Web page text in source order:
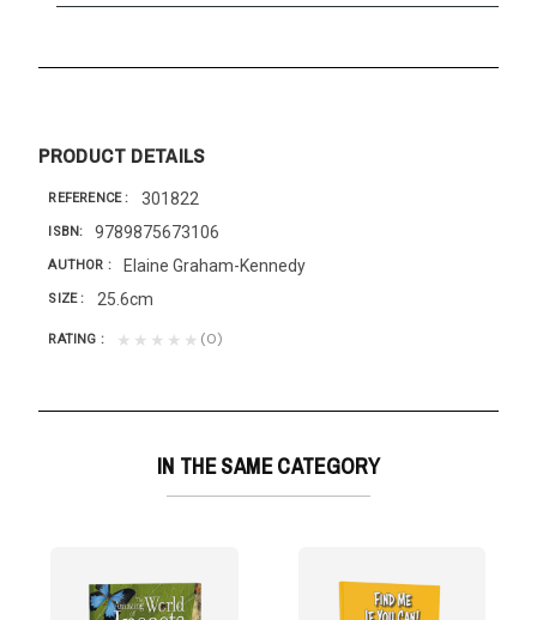
PRODUCT DETAILS
REFERENCE 301822
ISBN 9789875673106
AUTHOR Elaine Graham-Kennedy
SIZE 25.6cm
RATING ★★★★★ (0)
IN THE SAME CATEGORY